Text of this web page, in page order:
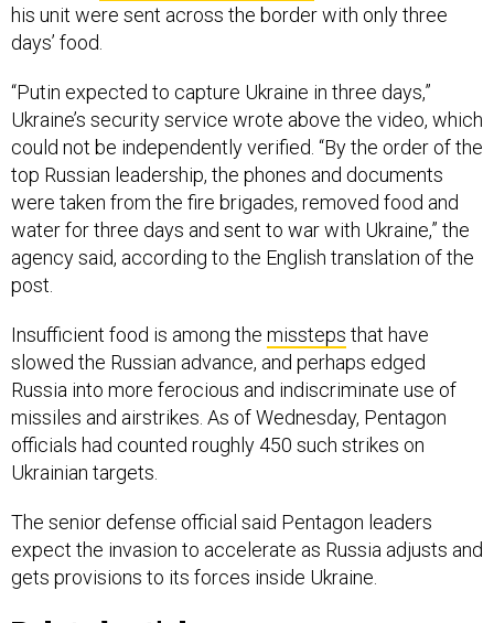
his unit were sent across the border with only three
days’ food.
“Putin expected to capture Ukraine in three days,”
Ukraine’s security service wrote above the video, which
could not be independently verified. “By the order of the
top Russian leadership, the phones and documents
were taken from the fire brigades, removed food and
water for three days and sent to war with Ukraine,” the
agency said, according to the English translation of the
post.
Insufficient food is among the missteps that have
slowed the Russian advance, and perhaps edged
Russia into more ferocious and indiscriminate use of
missiles and airstrikes. As of Wednesday, Pentagon
officials had counted roughly 450 such strikes on
Ukrainian targets.
The senior defense official said Pentagon leaders
expect the invasion to accelerate as Russia adjusts and
gets provisions to its forces inside Ukraine.